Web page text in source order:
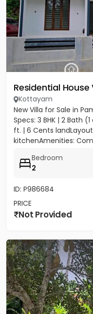
Residential
Kottayam
New Villa for Sale in
Specs: 3 BHK | 2 Bath
ft. | 6 Cents
kitchenAmenities:
Bedroom
2
ID: P986684
PRICE
Not Provided